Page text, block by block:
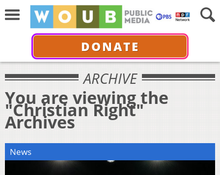
DONATE
ARCHIVE
You are viewing the
"Christian Right"
Archives
News